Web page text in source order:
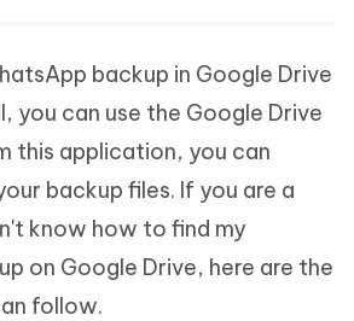
backup in Google Drive
you can use the Google Drive
this application, you can
backup files. If you are a
know how to find my
on Google Drive, here are the
follow.